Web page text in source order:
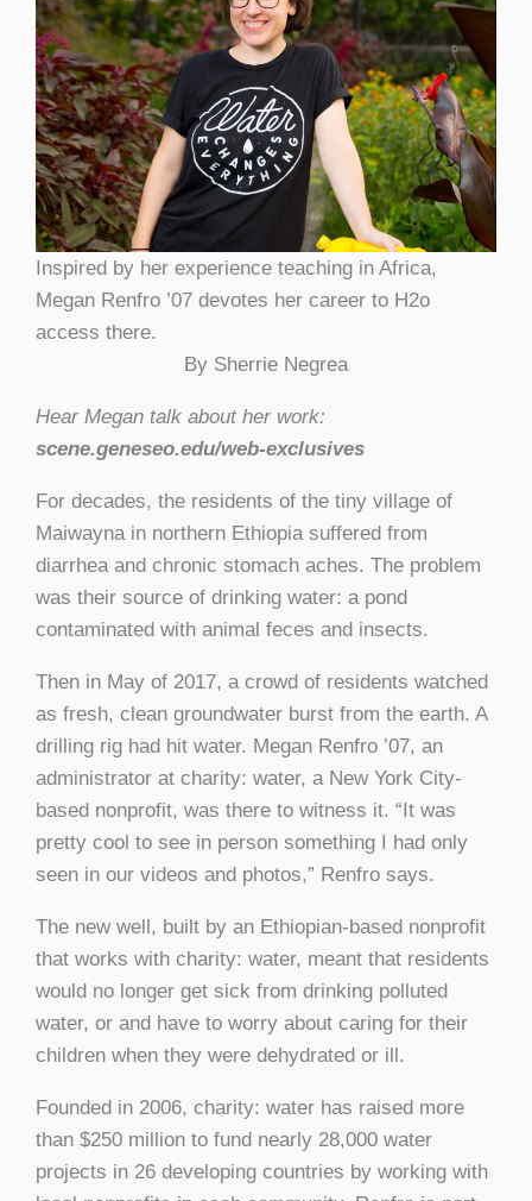
Inspired by her experience teaching in Africa,
Megan Renfro ’07 devotes her career to H2o
access there.
By Sherrie Negrea
Hear Megan talk about her work:
scene.geneseo.edu/web-exclusives
For decades, the residents of the tiny village of
Maiwayna in northern Ethiopia suffered from
diarrhea and chronic stomach aches. The problem
was their source of drinking water: a pond
contaminated with animal feces and insects.
Then in May of 2017, a crowd of residents watched
as fresh, clean groundwater burst from the earth. A
drilling rig had hit water. Megan Renfro ’07, an
administrator at charity: water, a New York City-
based nonprofit, was there to witness it. “It was
pretty cool to see in person something I had only
seen in our videos and photos,” Renfro says.
The new well, built by an Ethiopian-based nonprofit
that works with charity: water, meant that residents
would no longer get sick from drinking polluted
water, or and have to worry about caring for their
children when they were dehydrated or ill.
Founded in 2006, charity: water has raised more
than $250 million to fund nearly 28,000 water
projects in 26 developing countries by working with